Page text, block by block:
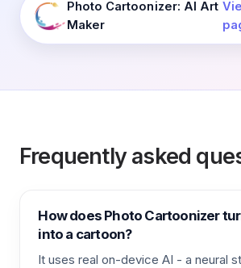
Photo Cartoonizer: AI Art
Maker
Frequently asked
How does Photo Cartoonizer
into a cartoon?
It uses real on-device AI - a neural